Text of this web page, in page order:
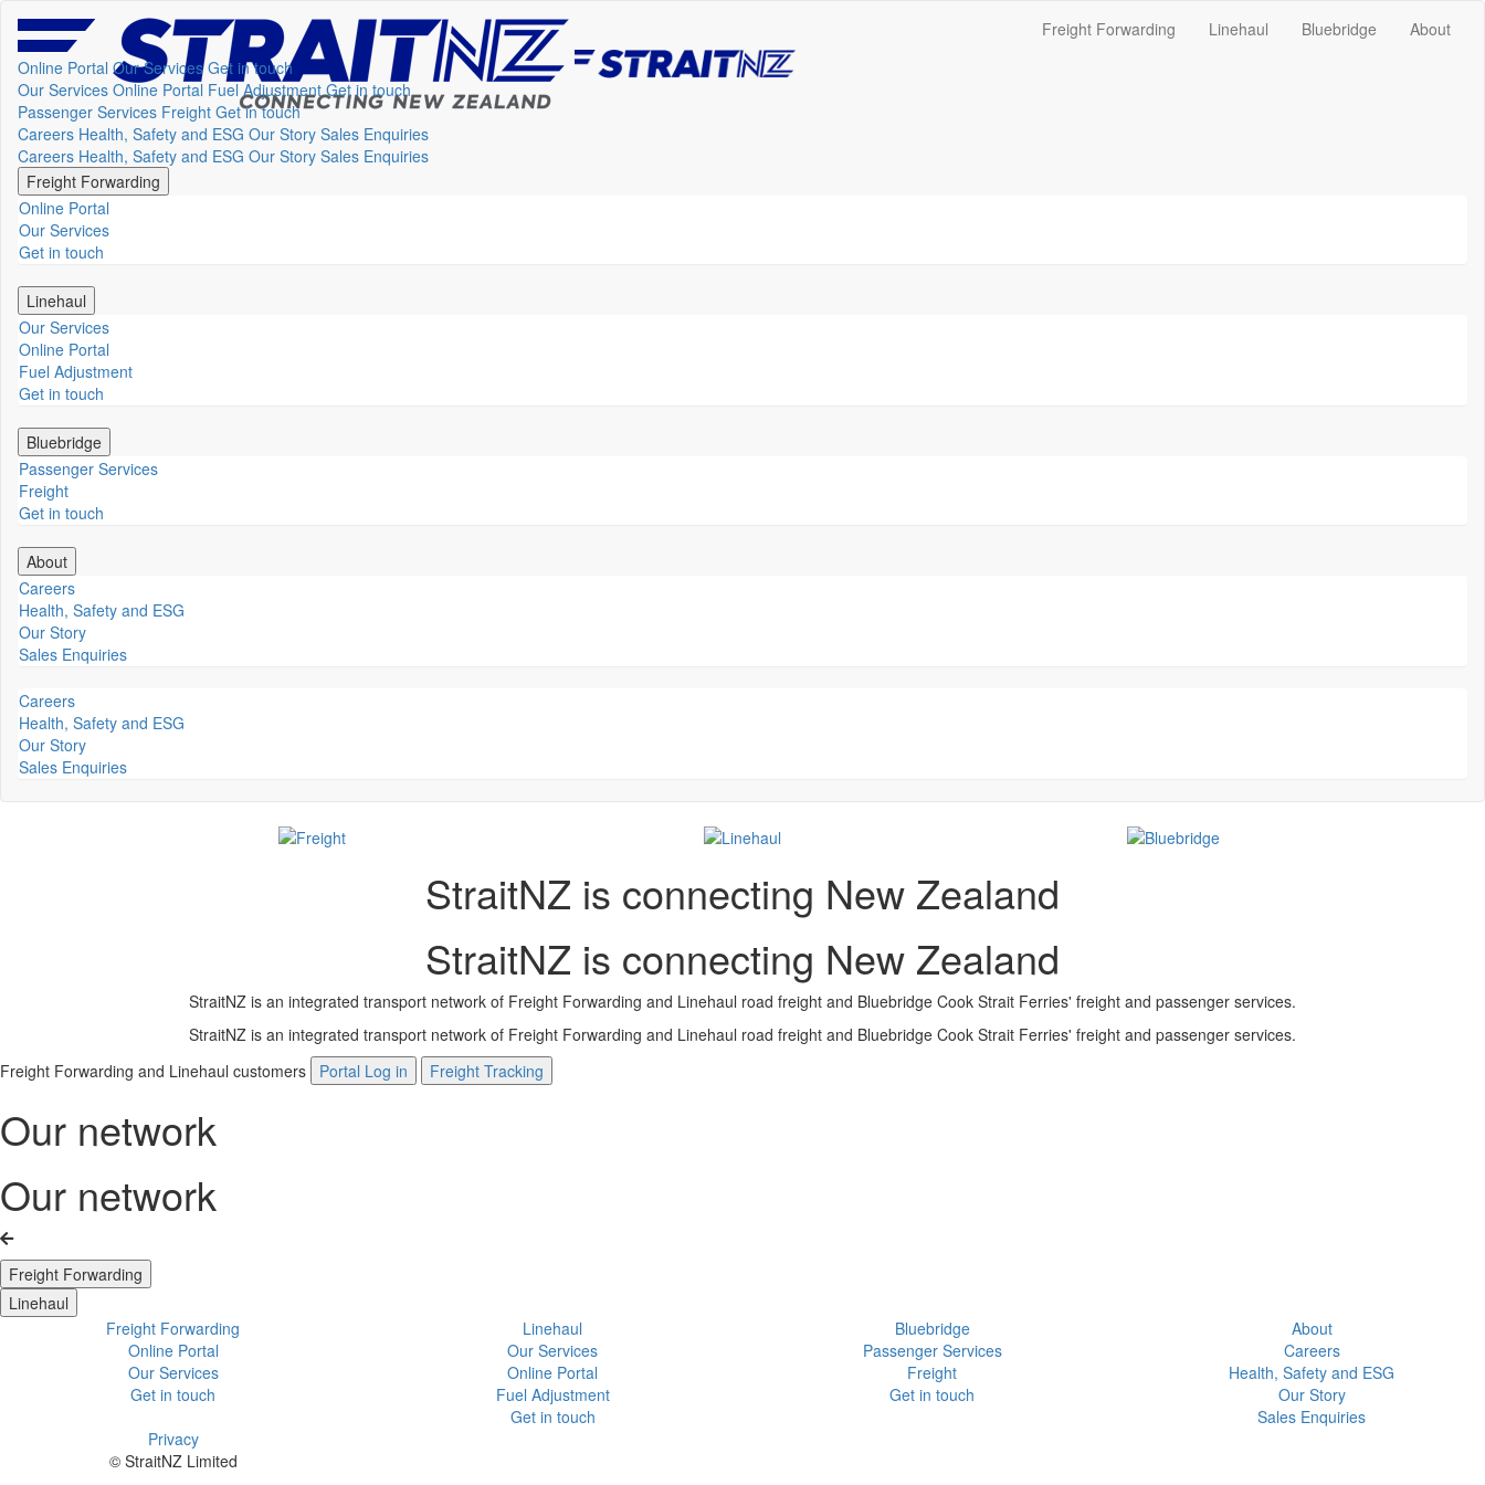
Freight Forwarding Linehaul Bluebridge
About
Online Portal Our Services Get in touch
Our Services Online Portal Fuel Adjustment Get in touch
Passenger Services Freight Get in touch
Careers Health, Safety and ESG Our Story Sales Enquiries
Careers Health, Safety and ESG Our Story Sales Enquiries
Freight Forwarding
Online Portal
Our Services
Get in touch
Linehaul
Our Services
Online Portal
Fuel Adjustment
Get in touch
Bluebridge
Passenger Services
Freight
Get in touch
About
Careers
Health, Safety and ESG
Our Story
Sales Enquiries
Careers
Health, Safety and ESG
Our Story
Sales Enquiries
StraitNZ is connecting New Zealand
StraitNZ is connecting New Zealand
StraitNZ is an integrated transport network of Freight Forwarding and Linehaul road freight and Bluebridge Cook Strait Ferries' freight and passenger services.
StraitNZ is an integrated transport network of Freight Forwarding and Linehaul road freight and Bluebridge Cook Strait Ferries' freight and passenger services.
Freight Forwarding and Linehaul customers
Portal Log in Freight Tracking
Our network
Our network
Freight Forwarding
Linehaul
Freight Forwarding
Online Portal
Our Services
Get in touch
Linehaul
Our Services
Online Portal
Fuel Adjustment
Get in touch
Bluebridge
Passenger Services
Freight
Get in touch
About
Careers
Health, Safety and ESG
Our Story
Sales Enquiries
Privacy
© StraitNZ Limited